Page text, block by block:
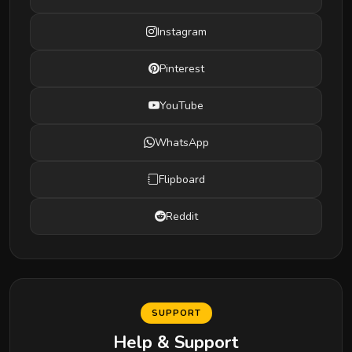
Instagram
Pinterest
YouTube
WhatsApp
Flipboard
Reddit
SUPPORT
Help & Support